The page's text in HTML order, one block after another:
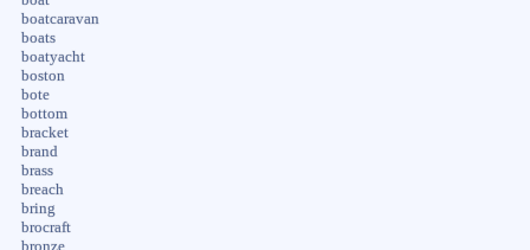
boatcaravan
boats
boatyacht
boston
bote
bottom
bracket
brand
brass
breach
bring
brocraft
bronze